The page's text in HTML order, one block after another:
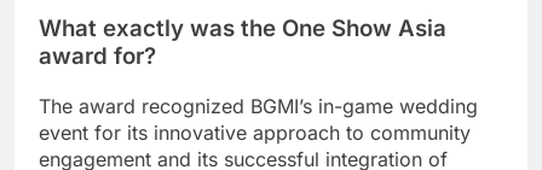
What exactly was the One Show Asia
award for?
The award recognized BGMI’s in-game wedding
event for its innovative approach to community
engagement and its successful integration of